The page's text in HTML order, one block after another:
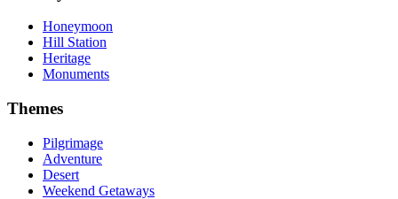
Honeymoon
Hill Station
Heritage
Monuments
Themes
Pilgrimage
Adventure
Desert
Weekend Getaways